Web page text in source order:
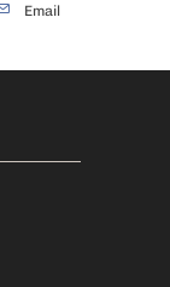
Email